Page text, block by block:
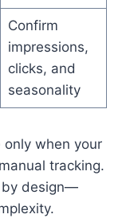
Confirm
impressions,
clicks, and
seasonality
when your
tracking.
by design—